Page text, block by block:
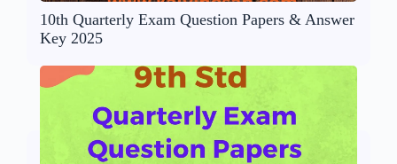
10th Quarterly Exam Question Papers & Answer
Key 2025